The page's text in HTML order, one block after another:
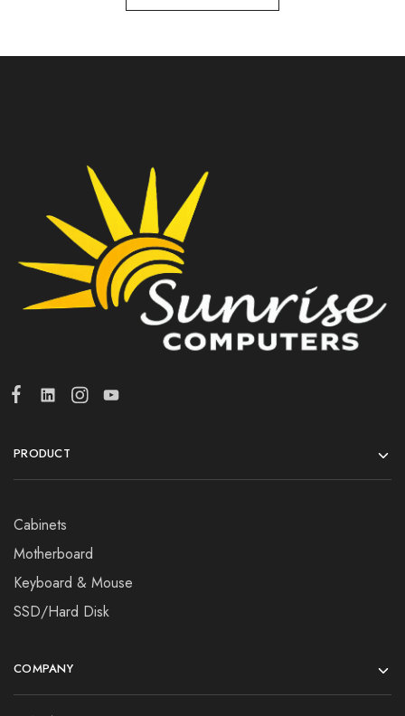
PRODUCT
Cabinets
Motherboard
Keyboard & Mouse
SSD/Hard Disk
COMPANY